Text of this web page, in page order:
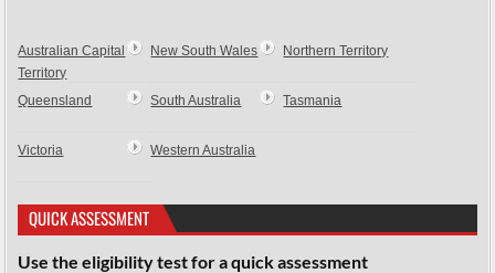
Australian Capital
Territory
New South Wales Northern Territory
Queensland South Australia Tasmania
Victoria Western Australia
QUICK ASSESSMENT
Use the eligibility test for a quick assessment